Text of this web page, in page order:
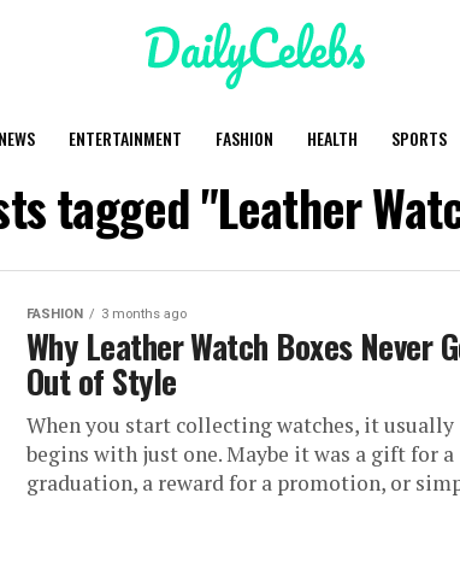
NEWS ENTERTAINMENT FASHION HEALTH SPORTS
tagged "Leather
FASHION 3 months ago
Why Leather Watch Boxes Never
Out of Style
When you start collecting watches, it usually
begins with just one. Maybe it was a gift for a
graduation, a reward for a promotion, or